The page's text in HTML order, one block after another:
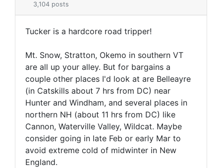
3,104 posts
Tucker is a hardcore road tripper!
Mt. Snow, Stratton, Okemo in southern VT
are all up your alley. But for bargains a
couple other places I'd look at are Belleayre
(in Catskills about 7 hrs from DC) near
Hunter and Windham, and several places in
northern NH (about 11 hrs from DC) like
Cannon, Waterville Valley, Wildcat. Maybe
consider going in late Feb or early Mar to
avoid extreme cold of midwinter in New
England.